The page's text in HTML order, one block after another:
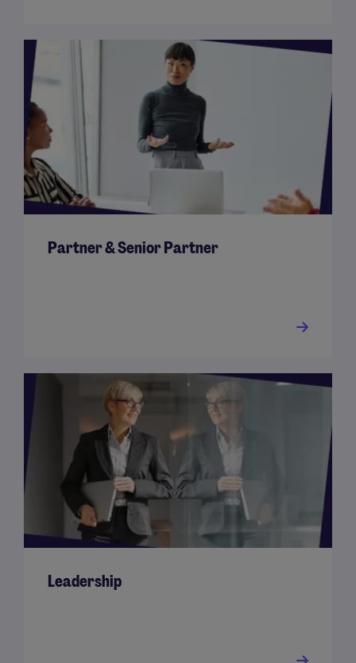
Partner & Senior Partner
Leadership